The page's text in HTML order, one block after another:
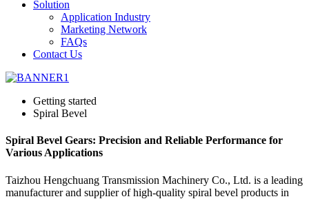
Solution
Application Industry
Marketing Network
FAQs
Contact Us
Getting started
Spiral Bevel
Spiral Bevel Gears: Precision and Reliable Performance for
Various Applications
Taizhou Hengchuang Transmission Machinery Co., Ltd. is a leading
manufacturer and supplier of high-quality spiral bevel products in